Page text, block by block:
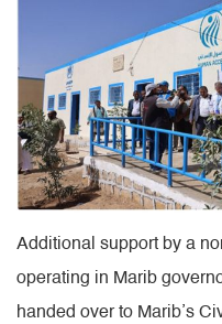
Additional support by a
operating in Marib
handed over to Marib’s